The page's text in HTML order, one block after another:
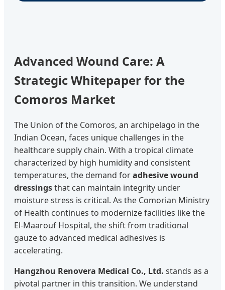
Advanced Wound Care: A
Strategic Whitepaper for the
Comoros Market
The Union of the Comoros, an archipelago in the
Indian Ocean, faces unique challenges in the
healthcare supply chain. With a tropical climate
characterized by high humidity and consistent
temperatures, the demand foradhesive wound
dressingsthat can maintain integrity under
moisture stress is critical. As the Comorian Ministry
of Health continues to modernize facilities like the
El-Maarouf Hospital, the shift from traditional
gauze to advanced medical adhesives is
accelerating.
Hangzhou Renovera Medical Co., Ltd. stands as a
pivotal partner in this transition. We understand